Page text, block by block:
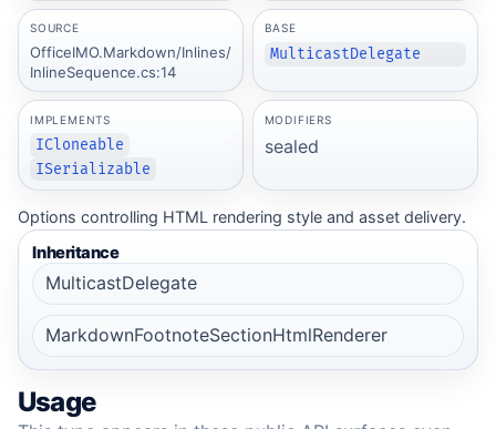
SOURCE
OfficeIMO.Markdown/Inlines/
InlineSequence.cs:14
BASE
MulticastDelegate
IMPLEMENTS
ICloneable
ISerializable
MODIFIERS
sealed
Options controlling HTML rendering style and asset delivery.
Inheritance
MulticastDelegate
MarkdownFootnoteSectionHtmlRenderer
Usage